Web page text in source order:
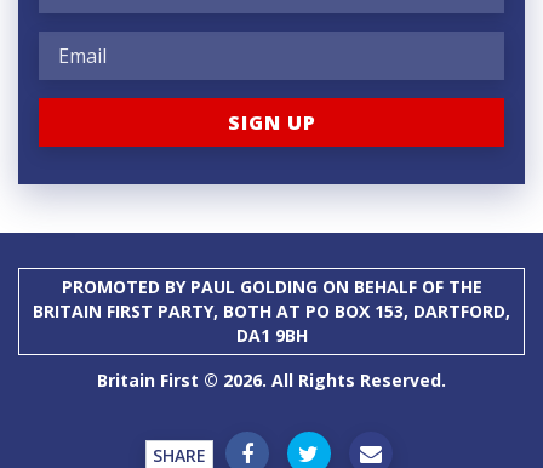
PROMOTED BY PAUL GOLDING ON BEHALF OF THE
BRITAIN FIRST PARTY, BOTH AT PO BOX 153, DARTFORD,
DA1 9BH
Britain First © 2026. All Rights Reserved.
SHARE